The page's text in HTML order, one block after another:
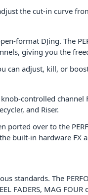
the cut-in curve
DJing. The
giving you the
can adjust, kill, or
controlled channel
and Riser.
ported over to the
built-in hardware FX
standards. The
FADERS, MAG